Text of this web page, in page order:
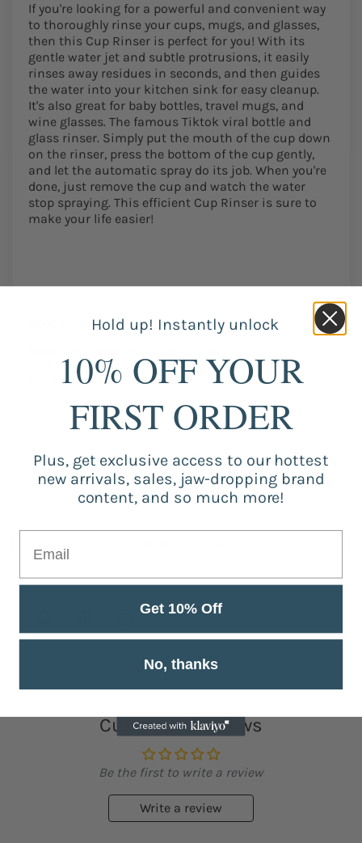
If you're looking for a powerful and convenient way
to thoroughly rinse your cups, mugs, and glasses,
then this Cup Rinser is perfect for you! With its
gentle water jet and subtle protrusions, it easily
rinses away residues in seconds, and then guides
the water into your kitchen sink for easy cleanup.
It's also great for baby bottles, travel mugs, and
wine glasses. The famous Tiktok viral bottle and
glass rinser. Simply put the mouth of the cup down
on the rinser, press the bottom of the cup gently,
and let the automatic spray do its job. When you're
done, just remove the cup and watch the water
stop spraying. This efficient Cup Rinser is sure to
make your life easier!
Specifications:
Diameter:14cm / 5.51inch
Customer Reviews
Be the first to write a review
Customer Reviews
Be the first to write a review
Write a review
Hold up! Instantly unlock
10% OFF YOUR
FIRST ORDER
Plus, get exclusive access to our hottest
new arrivals, sales, jaw-dropping brand
content, and so much more!
Get 10% Off
No, thanks